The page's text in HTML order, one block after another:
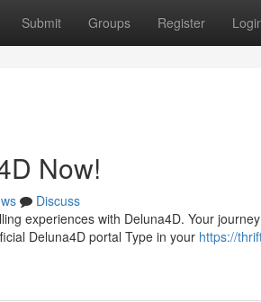
Submit Groups Register
Now!
Discuss
experiences with Deluna4D. Your
Deluna4D portal Type in your https://